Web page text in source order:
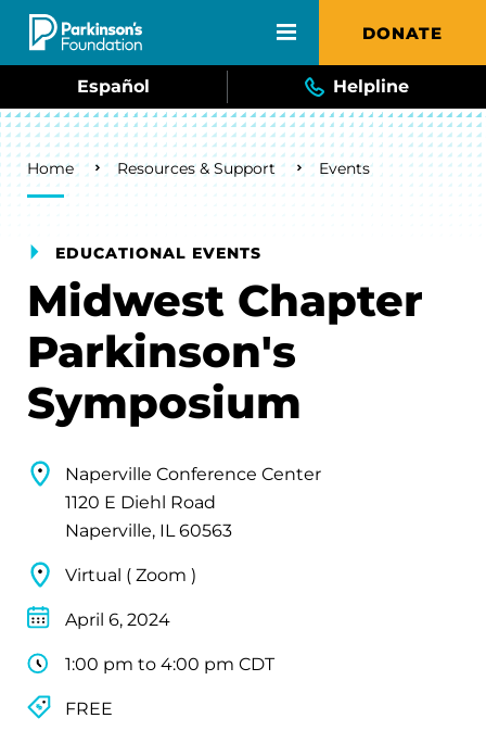
Skip to main content DONATE
Español Helpline
Breadcrumb
Home Resources & Support Events
EDUCATIONAL EVENTS
Midwest Chapter
Parkinson's
Symposium
Naperville Conference Center
1120 E Diehl Road
Naperville, IL 60563
Virtual ( Zoom )
April 6, 2024
1:00 pm to 4:00 pm CDT
FREE